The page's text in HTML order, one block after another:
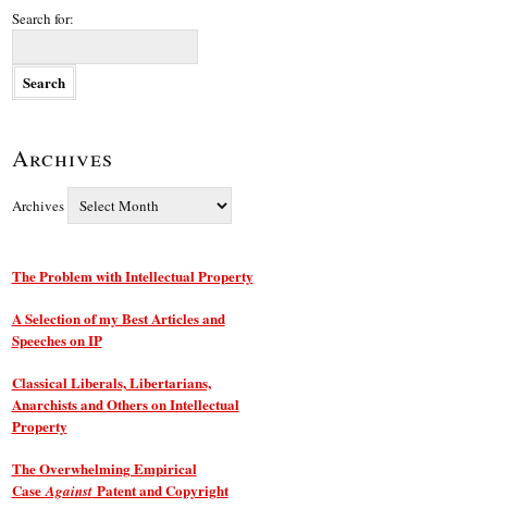
Search for:
Archives
Archives
The Problem with Intellectual Property
A Selection of my Best Articles and
Speeches on IP
Classical Liberals, Libertarians,
Anarchists and Others on Intellectual
Property
The Overwhelming Empirical
CaseAgainstPatent and Copyright